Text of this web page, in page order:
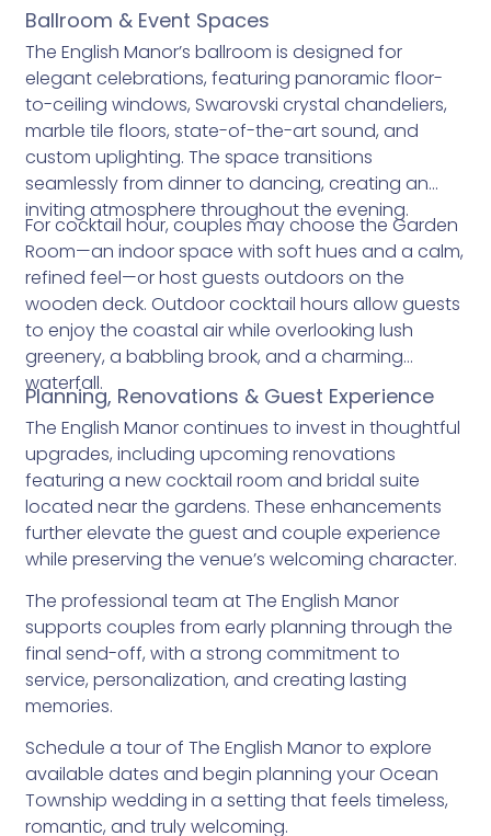
Ballroom & Event Spaces
The English Manor’s ballroom is designed for
elegant celebrations, featuring panoramic floor-
to-ceiling windows, Swarovski crystal chandeliers,
marble tile floors, state-of-the-art sound, and
custom uplighting. The space transitions
seamlessly from dinner to dancing, creating an
inviting atmosphere throughout the evening.
For cocktail hour, couples may choose the Garden
Room—an indoor space with soft hues and a calm,
refined feel—or host guests outdoors on the
wooden deck. Outdoor cocktail hours allow guests
to enjoy the coastal air while overlooking lush
greenery, a babbling brook, and a charming
waterfall.
Planning, Renovations & Guest Experience
The English Manor continues to invest in thoughtful
upgrades, including upcoming renovations
featuring a new cocktail room and bridal suite
located near the gardens. These enhancements
further elevate the guest and couple experience
while preserving the venue’s welcoming character.
The professional team at The English Manor
supports couples from early planning through the
final send-off, with a strong commitment to
service, personalization, and creating lasting
memories.
Schedule a tour of The English Manor to explore
available dates and begin planning your Ocean
Township wedding in a setting that feels timeless,
romantic, and truly welcoming.